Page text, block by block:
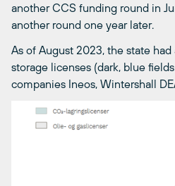
another CCS funding round in
another round one year later.
As of August 2023, the state
storage licenses (dark, blue
companies Ineos, Wintershall